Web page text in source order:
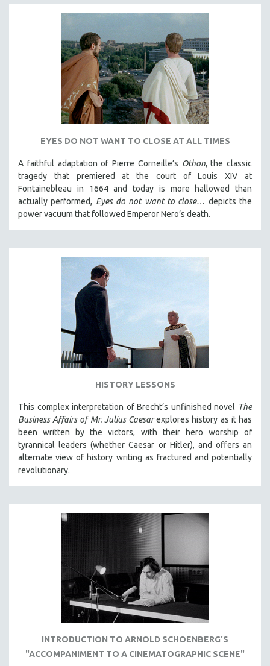
RUSSIA
SHORT FILMS
SOCIOLOGY
SOUTHEAST ASIA
SPECIAL COLLECTIONS
SPANISH LANGUAGE
THEOLOGY
URBAN DESIGN & PLANNING
URBAN STUDIES
WOMEN'S STUDIES
30 MINUTES OR LESS
SPOTLIGHT: HEINZ EMIGHOLZ
121 MINUTES TO 180 MINUTES
31 MINUTES TO 60 MINUTES
61 MINUTES TO 120 MINUTES
MICHAEL ALMEREYDA
THOM ANDERSEN
BERTRAND BONELLO
LUCIEN CASTAING-TAYLOR
PEDRO COSTA
HEINZ EMIGHOLZ
SPOTLIGHT: M. KIRCHHEIMER
PERE PORTABELLA
THE STRAUB-HUILLET COLLECTION
WANG BING
RUBY YANG
CLASSICS
EYES DO NOT WANT TO CLOSE AT ALL TIMES
A faithful adaptation of Pierre Corneille’s Othon, the classic
tragedy that premiered at the court of Louis XIV at
Fontainebleau in 1664 and today is more hallowed than
actually performed, Eyes do not want to close… depicts the
power vacuum that followed Emperor Nero’s death.
HISTORY LESSONS
This complex interpretation of Brecht’s unfinished novel The
Business Affairs of Mr. Julius Caesarexplores history as it has
been written by the victors, with their hero worship of
tyrannical leaders (whether Caesar or Hitler), and offers an
alternate view of history writing as fractured and potentially
revolutionary.
INTRODUCTION TO ARNOLD SCHOENBERG'S
"ACCOMPANIMENT TO A CINEMATOGRAPHIC SCENE"